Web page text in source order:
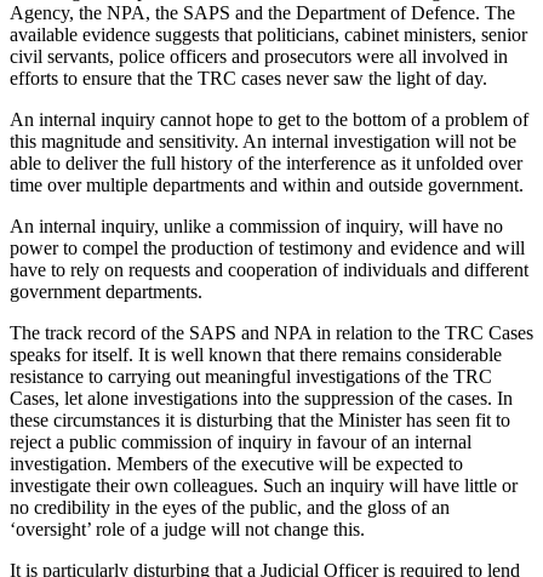
Agency, the NPA, the SAPS and the Department of Defence. The
available evidence suggests that politicians, cabinet ministers, senior
civil servants, police officers and prosecutors were all involved in
efforts to ensure that the TRC cases never saw the light of day.
An internal inquiry cannot hope to get to the bottom of a problem of
this magnitude and sensitivity. An internal investigation will not be
able to deliver the full history of the interference as it unfolded over
time over multiple departments and within and outside government.
An internal inquiry, unlike a commission of inquiry, will have no
power to compel the production of testimony and evidence and will
have to rely on requests and cooperation of individuals and different
government departments.
The track record of the SAPS and NPA in relation to the TRC Cases
speaks for itself. It is well known that there remains considerable
resistance to carrying out meaningful investigations of the TRC
Cases, let alone investigations into the suppression of the cases. In
these circumstances it is disturbing that the Minister has seen fit to
reject a public commission of inquiry in favour of an internal
investigation. Members of the executive will be expected to
investigate their own colleagues. Such an inquiry will have little or
no credibility in the eyes of the public, and the gloss of an
‘oversight’ role of a judge will not change this.
It is particularly disturbing that a Judicial Officer is required to lend